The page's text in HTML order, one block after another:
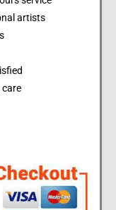
artists